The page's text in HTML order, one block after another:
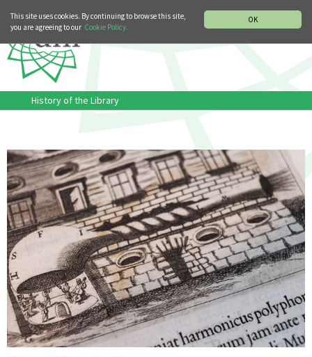
OK
This site uses cookies. By continuing to browse this site,
you are agreeing to our Cookie Policy.
History of the Library